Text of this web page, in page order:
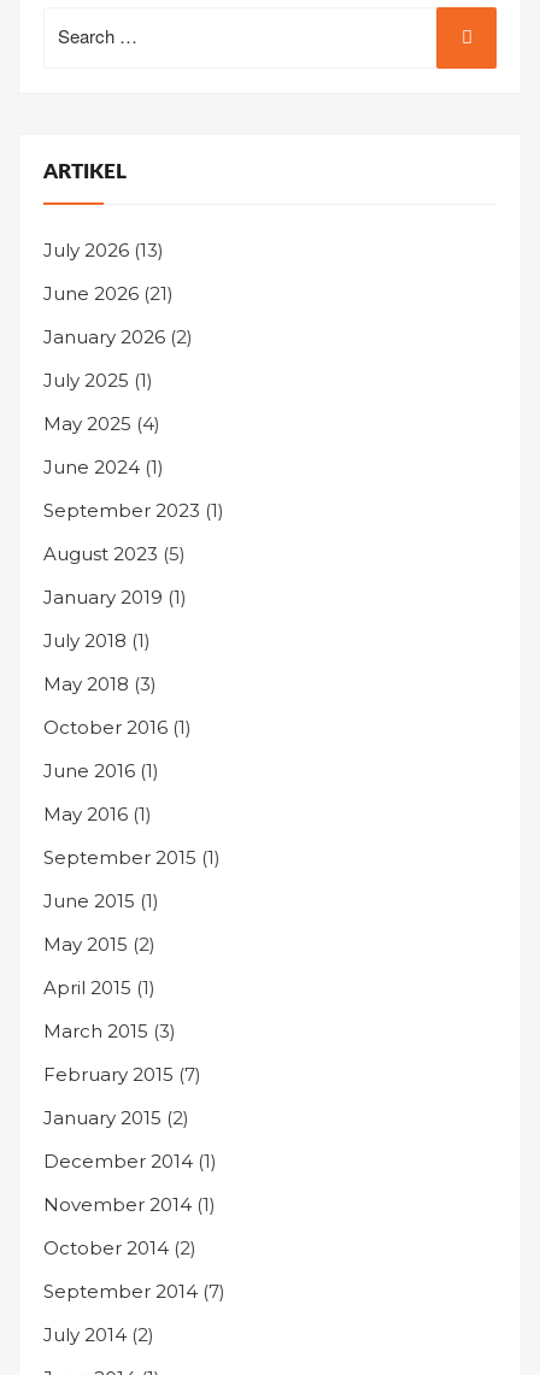
for:
ARTIKEL
July 2026 (13)
June 2026 (21)
January 2026 (2)
July 2025 (1)
May 2025 (4)
June 2024 (1)
September 2023 (1)
August 2023 (5)
January 2019 (1)
July 2018 (1)
May 2018 (3)
October 2016 (1)
June 2016 (1)
May 2016 (1)
September 2015 (1)
June 2015 (1)
May 2015 (2)
April 2015 (1)
March 2015 (3)
February 2015 (7)
January 2015 (2)
December 2014 (1)
November 2014 (1)
October 2014 (2)
September 2014 (7)
July 2014 (2)